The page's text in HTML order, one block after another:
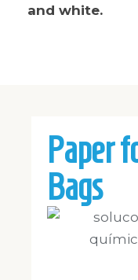
and white.
Paper
Bags